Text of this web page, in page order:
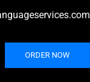
ORDER NOW